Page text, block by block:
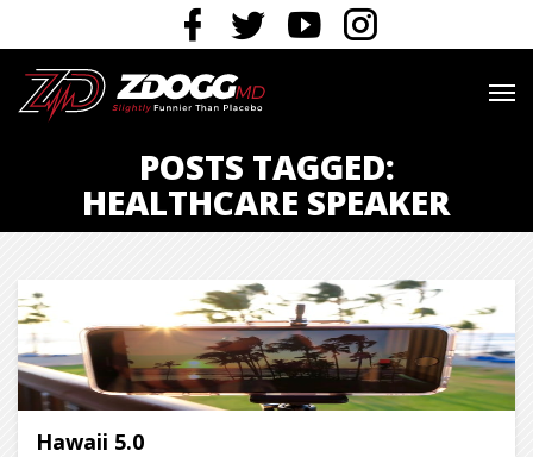
POSTS TAGGED:
HEALTHCARE SPEAKER
Hawaii 5.0